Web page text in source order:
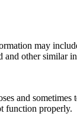
may
and other similar
and
function properly.